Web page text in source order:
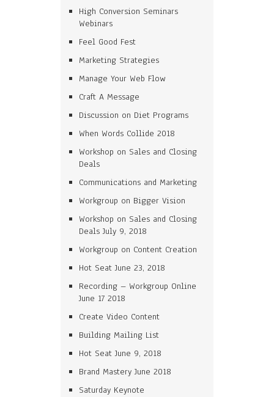
High Conversion Seminars
Webinars
Feel Good Fest
Marketing Strategies
Manage Your Web Flow
Craft A Message
Discussion on Diet Programs
When Words Collide 2018
Workshop on Sales and Closing
Deals
Communications and Marketing
Workgroup on Bigger Vision
Workshop on Sales and Closing
Deals July 9, 2018
Workgroup on Content Creation
Hot Seat June 23, 2018
Recording – Workgroup Online
June 17 2018
Create Video Content
Building Mailing List
Hot Seat June 9, 2018
Brand Mastery June 2018
Saturday Keynote